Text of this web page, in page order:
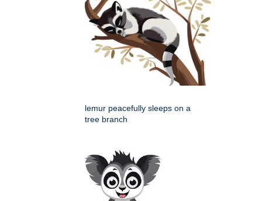
lemur peacefully sleeps on a
tree branch